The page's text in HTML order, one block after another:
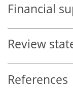
Financial
Review
References